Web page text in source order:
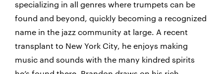
specializing in all genres where trumpets can be
found and beyond, quickly becoming a recognized
name in the jazz community at large. A recent
transplant to New York City, he enjoys making
music and sounds with the many kindred spirits